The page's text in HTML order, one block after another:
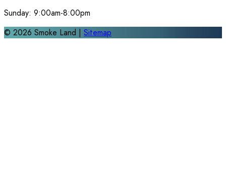
Sunday: 9:00am-8:00pm
© 2026 Smoke Land | Sitemap